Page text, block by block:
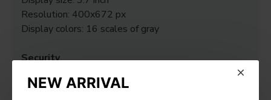
NEW ARRIVAL
Resolution: 400x672 px
Display colors: 16 scales of gray
Security
Chip Certification: CC EAL6+